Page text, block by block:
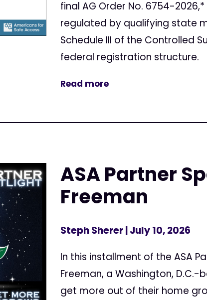
final AG Order No. 6754-
regulated by qualifying state
Schedule III of the Controlled
federal registration structure.
Read more
ASA Partner
Freeman
Steph Sherer| July 10, 2026
In this installment of the ASA
Freeman, a Washington,
get more out of their home